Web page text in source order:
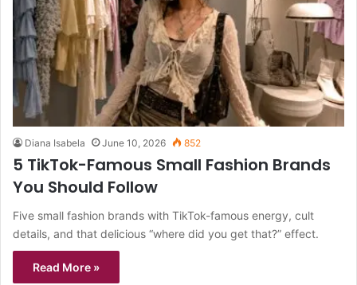
Diana Isabela June 10, 2026 852
5 TikTok-Famous Small Fashion Brands
You Should Follow
Five small fashion brands with TikTok-famous energy, cult
details, and that delicious “where did you get that?” effect.
Read More »